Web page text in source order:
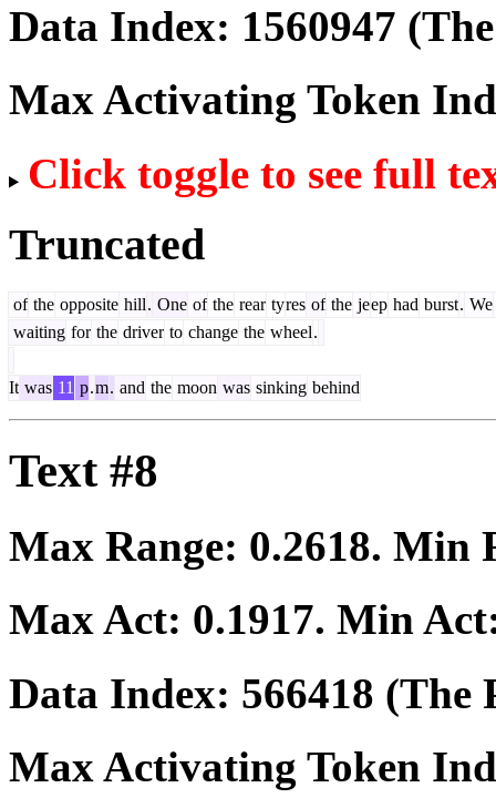
Data Index: 1560947
Max Activating Token
Click toggle to see full
Truncated
of the opposite hill. One of the rear tyres of the jeep had burst. We
waiting for the driver to change the wheel.
It was 11 p.m. and the moon was sinking behind
Text #8
Max Range: 0.2618. Min
Max Act: 0.1917. Min
Data Index: 566418 (The
Max Activating Token